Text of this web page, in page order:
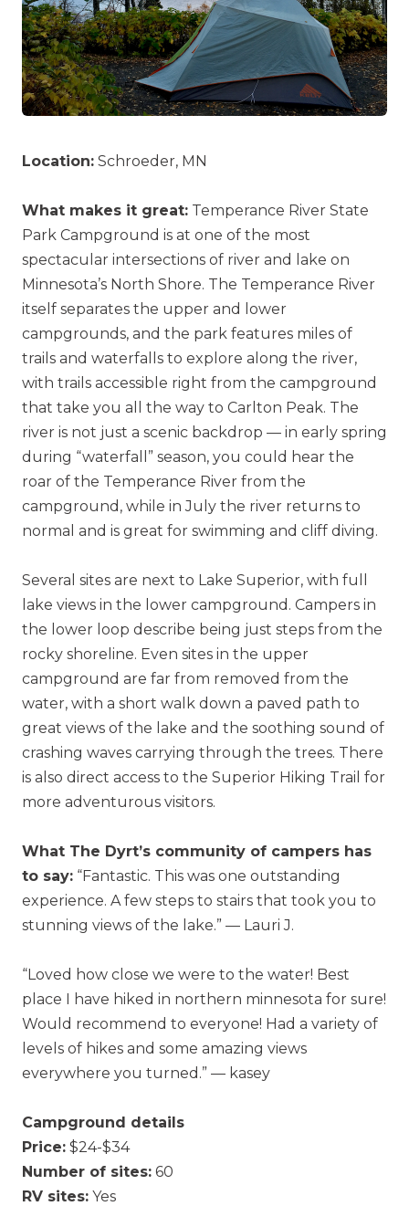
Location: Schroeder, MN
What makes it great: Temperance River State
Park Campground is at one of the most
spectacular intersections of river and lake on
Minnesota’s North Shore. The Temperance River
itself separates the upper and lower
campgrounds, and the park features miles of
trails and waterfalls to explore along the river,
with trails accessible right from the campground
that take you all the way to Carlton Peak. The
river is not just a scenic backdrop — in early spring
during “waterfall” season, you could hear the
roar of the Temperance River from the
campground, while in July the river returns to
normal and is great for swimming and cliff diving.
Several sites are next to Lake Superior, with full
lake views in the lower campground. Campers in
the lower loop describe being just steps from the
rocky shoreline. Even sites in the upper
campground are far from removed from the
water, with a short walk down a paved path to
great views of the lake and the soothing sound of
crashing waves carrying through the trees. There
is also direct access to the Superior Hiking Trail for
more adventurous visitors.
What The Dyrt’s community of campers has
to say: “Fantastic. This was one outstanding
experience. A few steps to stairs that took you to
stunning views of the lake.” — Lauri J.
“Loved how close we were to the water! Best
place I have hiked in northern minnesota for sure!
Would recommend to everyone! Had a variety of
levels of hikes and some amazing views
everywhere you turned.” — kasey
Campground details
Price: $24-$34
Number of sites: 60
RV sites: Yes